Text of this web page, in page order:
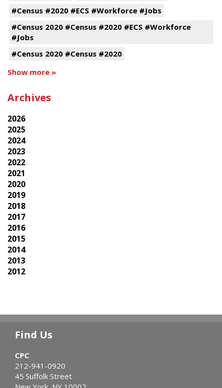
#Census #2020 #ECS #Workforce #Jobs
#Census 2020 #Census #2020 #ECS #Workforce
#Jobs
#Census 2020 #Census #2020
Show more »
Archives
2026
2025
2024
2023
2022
2021
2020
2019
2018
2017
2016
2015
2014
2013
2012
Find Us
CPC
212-941-0920
45 Suffolk Street